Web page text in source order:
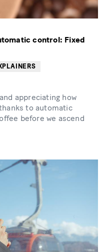
control: Fixed
appreciating how
to automatic
before we ascend